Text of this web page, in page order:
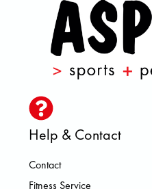
Help & Contact
Contact
Fitness Service